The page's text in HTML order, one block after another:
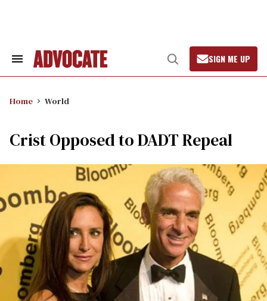
Search
Open
Search
SIGN ME UP
Home World
Crist Opposed to DADT Repeal